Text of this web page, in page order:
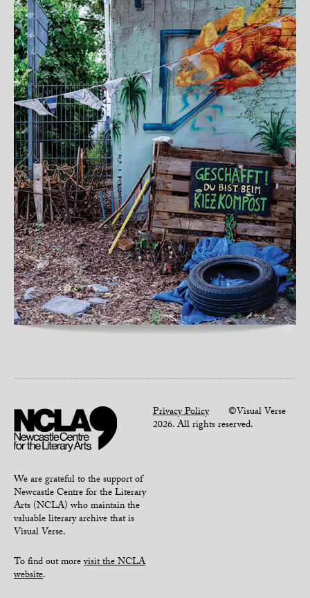
We are grateful to the support of
Newcastle Centre for the Literary
Arts (NCLA) who maintain the
valuable literary archive that is
Visual Verse.
To find out morevisit the NCLA
website.
Privacy Policy©Visual Verse
2026. All rights reserved.